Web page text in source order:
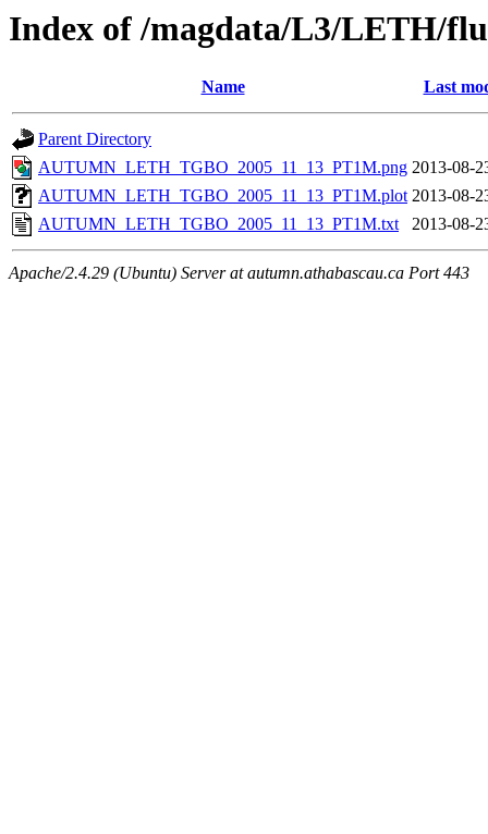
Index of /magdata/L3/LETH/
Name Last
Parent Directory
AUTUMN_LETH_TGBO_2005_11_13_PT1M.png 2013-08-
AUTUMN_LETH_TGBO_2005_11_13_PT1M.plot 2013-08-
AUTUMN_LETH_TGBO_2005_11_13_PT1M.txt
2013-08-
Apache/2.4.29 (Ubuntu) Server at autumn.athabascau.ca Port 443